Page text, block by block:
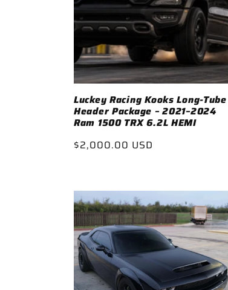
c
t
i
o
n
:
Luckey Racing Kooks Long-Tube
Header Package – 2021–2024
Ram 1500 TRX 6.2L HEMI
Regular
$2,000.00 USD